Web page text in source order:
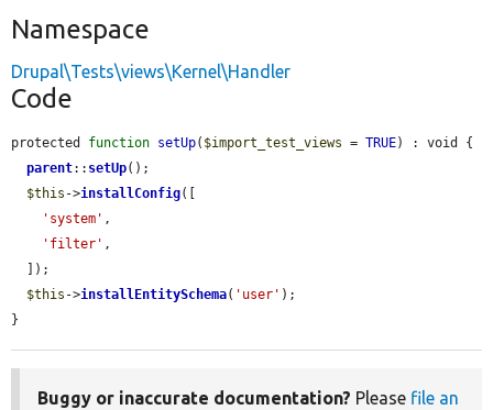
Namespace
Drupal\Tests\views\Kernel\Handler
Code
protected function setUp( $import_test_views = TRUE) : void {
parent:: setUp();
$this ->installConfig([
'system' ,
'filter' ,
$this ->installEntitySchema( 'user' );
}
Buggy or inaccurate documentation? Please file an